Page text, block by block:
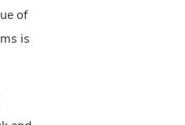
of
is